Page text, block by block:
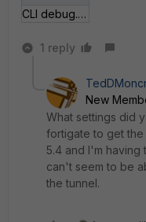
CLI debug.JPG
1 reply
New
What settings did
fortigate to get
5.4 and I'm
can't seem to be
the tunnel.